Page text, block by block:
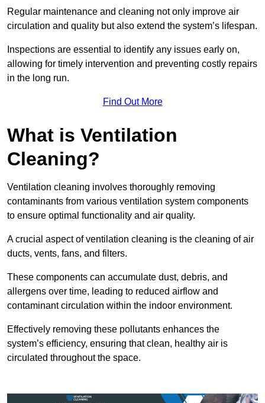
Regular maintenance and cleaning not only improve air
circulation and quality but also extend the system’s lifespan.
Inspections are essential to identify any issues early on,
allowing for timely intervention and preventing costly repairs
in the long run.
Find Out More
What is Ventilation
Cleaning?
Ventilation cleaning involves thoroughly removing
contaminants from various ventilation system components
to ensure optimal functionality and air quality.
A crucial aspect of ventilation cleaning is the cleaning of air
ducts, vents, fans, and filters.
These components can accumulate dust, debris, and
allergens over time, leading to reduced airflow and
contaminant circulation within the indoor environment.
Effectively removing these pollutants enhances the
system’s efficiency, ensuring that clean, healthy air is
circulated throughout the space.